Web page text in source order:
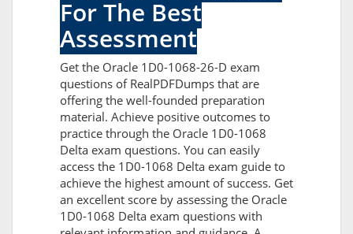
For The Best
Assessment
Get the Oracle 1D0-1068-26-D exam
questions of RealPDFDumps that are
offering the well-founded preparation
material. Achieve positive outcomes to
practice through the Oracle 1D0-1068
Delta exam questions. You can easily
access the 1D0-1068 Delta exam guide to
achieve the highest amount of success. Get
an excellent score by assessing the Oracle
1D0-1068 Delta exam questions with